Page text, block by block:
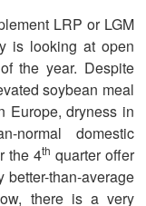
LRP or LGM
is looking at open
the year. Despite
soybean meal
Europe, dryness in
normal domestic
the 4th quarter offer
better-than-average
there is a very